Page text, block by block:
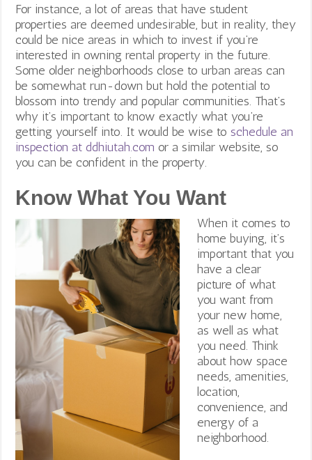
For instance, a lot of areas that have student
properties are deemed undesirable, but in reality, they
could be nice areas in which to invest if you’re
interested in owning rental property in the future.
Some older neighborhoods close to urban areas can
be somewhat run-down but hold the potential to
blossom into trendy and popular communities. That’s
why it’s important to know exactly what you’re
getting yourself into. It would be wise to schedule an
inspection at ddhiutah.comor a similar website, so
you can be confident in the property.
Know What You Want
When it comes to
home buying, it’s
important that you
have a clear
picture of what
you want from
your new home,
as well as what
you need. Think
about how space
needs, amenities,
location,
convenience, and
energy of a
neighborhood.